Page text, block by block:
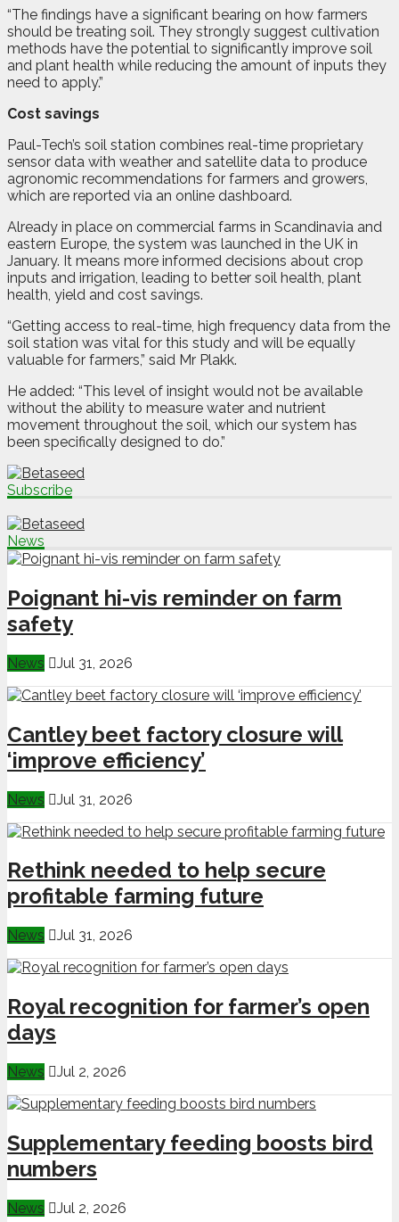
“The findings have a significant bearing on how farmers
should be treating soil. They strongly suggest cultivation
methods have the potential to significantly improve soil
and plant health while reducing the amount of inputs they
need to apply.”
Cost savings
Paul-Tech’s soil station combines real-time proprietary
sensor data with weather and satellite data to produce
agronomic recommendations for farmers and growers,
which are reported via an online dashboard.
Already in place on commercial farms in Scandinavia and
eastern Europe, the system was launched in the UK in
January. It means more informed decisions about crop
inputs and irrigation, leading to better soil health, plant
health, yield and cost savings.
“Getting access to real-time, high frequency data from the
soil station was vital for this study and will be equally
valuable for farmers,” said Mr Plakk.
He added: “This level of insight would not be available
without the ability to measure water and nutrient
movement throughout the soil, which our system has
been specifically designed to do.”
Subscribe
News
Poignant hi-vis reminder on farm
safety
News Jul 31, 2026
Cantley beet factory closure will
‘improve efficiency’
News Jul 31, 2026
Rethink needed to help secure
profitable farming future
News Jul 31, 2026
Royal recognition for farmer’s open
days
News Jul 2, 2026
Supplementary feeding boosts bird
numbers
News Jul 2, 2026